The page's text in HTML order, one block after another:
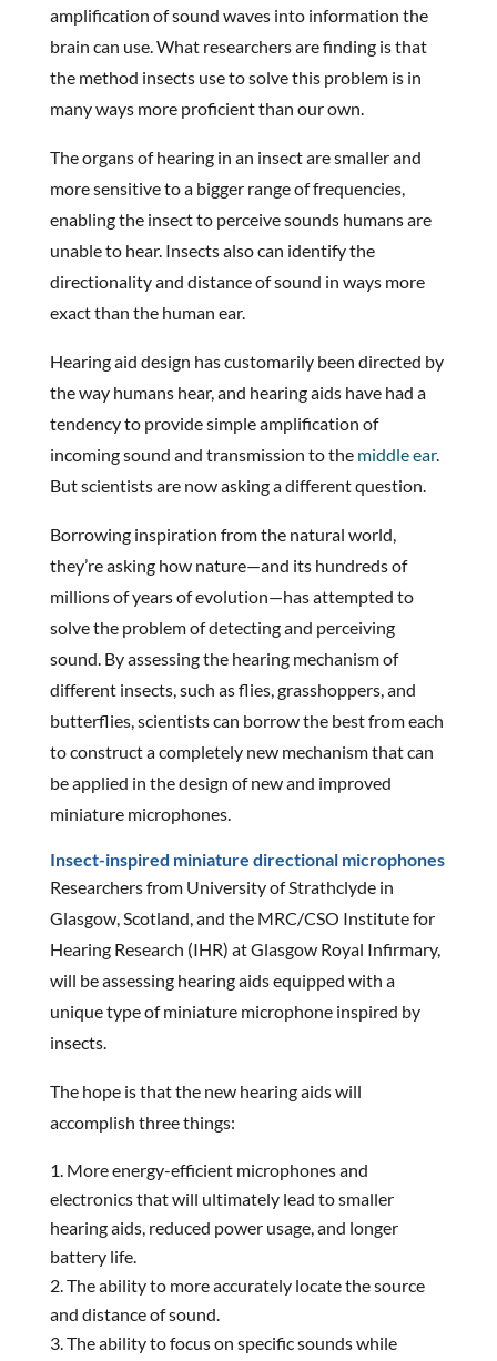
amplification of sound waves into information the
brain can use. What researchers are finding is that
the method insects use to solve this problem is in
many ways more proficient than our own.
The organs of hearing in an insect are smaller and
more sensitive to a bigger range of frequencies,
enabling the insect to perceive sounds humans are
unable to hear. Insects also can identify the
directionality and distance of sound in ways more
exact than the human ear.
Hearing aid design has customarily been directed by
the way humans hear, and hearing aids have had a
tendency to provide simple amplification of
incoming sound and transmission to the middle ear.
But scientists are now asking a different question.
Borrowing inspiration from the natural world,
they’re asking how nature—and its hundreds of
millions of years of evolution—has attempted to
solve the problem of detecting and perceiving
sound. By assessing the hearing mechanism of
different insects, such as flies, grasshoppers, and
butterflies, scientists can borrow the best from each
to construct a completely new mechanism that can
be applied in the design of new and improved
miniature microphones.
Insect-inspired miniature directional microphones
Researchers from University of Strathclyde in
Glasgow, Scotland, and the MRC/CSO Institute for
Hearing Research (IHR) at Glasgow Royal Infirmary,
will be assessing hearing aids equipped with a
unique type of miniature microphone inspired by
insects.
The hope is that the new hearing aids will
accomplish three things:
More energy-efficient microphones and
electronics that will ultimately lead to smaller
hearing aids, reduced power usage, and longer
battery life.
The ability to more accurately locate the source
and distance of sound.
The ability to focus on specific sounds while